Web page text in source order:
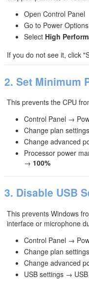
Open Control Panel
Go to Power Options
Select High
If you do not see it, click
2. Set Minimum
This prevents the CPU
Control Panel →
Change plan
Change advanced
Processor power
→ 100%
3. Disable USB
This prevents Windows
interface or microphone
Control Panel →
Change plan settings
Change advanced
USB settings →